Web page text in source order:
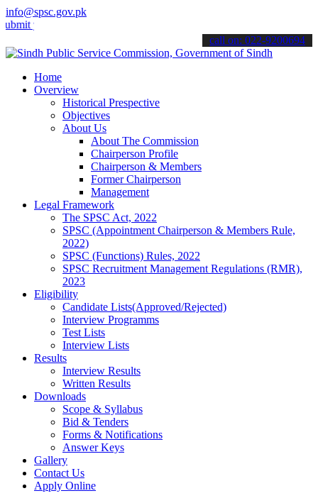
info@spsc.gov.pk
applications online & stay informed about the latest SPSC
call on: 022-9200694
Home
Overview
Historical Prespective
Objectives
About Us
About The Commission
Chairperson Profile
Chairperson & Members
Former Chairperson
Management
Legal Framework
The SPSC Act, 2022
SPSC (Appointment Chairperson & Members Rule,
2022)
SPSC (Functions) Rules, 2022
SPSC Recruitment Management Regulations (RMR),
2023
Eligibility
Candidate Lists(Approved/Rejected)
Interview Programms
Test Lists
Interview Lists
Results
Interview Results
Written Results
Downloads
Scope & Syllabus
Bid & Tenders
Forms & Notifications
Answer Keys
Gallery
Contact Us
Apply Online